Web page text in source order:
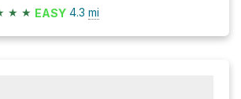
★ ★ EASY 4.3 mi